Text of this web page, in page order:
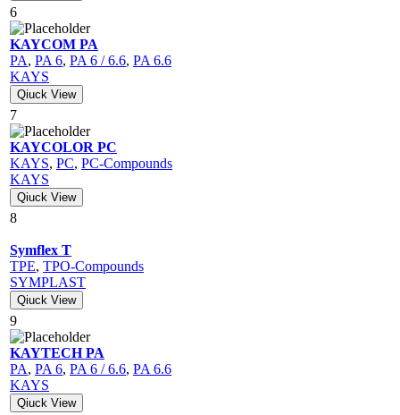
6
KAYCOM PA
PA, PA 6, PA 6 / 6.6, PA 6.6
KAYS
Qiuck View
7
KAYCOLOR PC
KAYS, PC, PC-Compounds
KAYS
Qiuck View
8
Symflex T
TPE, TPO-Compounds
SYMPLAST
Qiuck View
9
KAYTECH PA
PA, PA 6, PA 6 / 6.6, PA 6.6
KAYS
Qiuck View